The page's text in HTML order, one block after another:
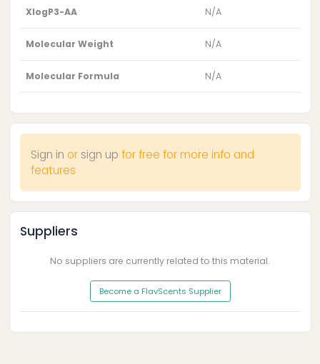
XlogP3-AA N/A
Molecular Weight N/A
Molecular Formula N/A
Sign in or sign up for free for more info and
features
Suppliers
No suppliers are currently related to this material.
Become a FlavScents Supplier